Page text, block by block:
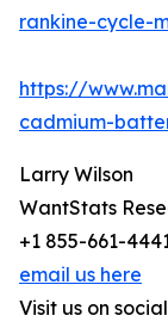
rankine-cycle-
https://
cadmium-
Larry Wilson
WantStats
+1 855-661-
email us here
Visit us on